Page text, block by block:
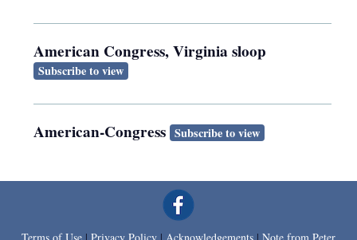
American Congress, Virginia sloop
Subscribe to view
American-Congress Subscribe to view